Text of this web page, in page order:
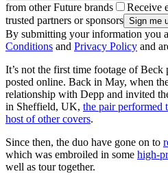
from other Future brands
Receive
trusted partners or sponsors
By submitting your information you
Conditions and Privacy Policy and
It’s not the first time footage of Beck
posted online. Back in May, when
relationship with Depp and invited
in Sheffield, UK, the pair performed
host of other covers.
Since then, the duo have gone on to
which was embroiled in some high-
well as tour together.